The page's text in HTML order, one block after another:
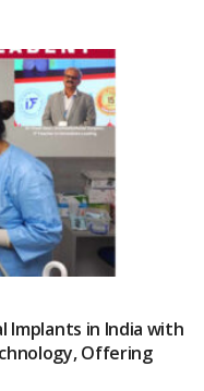
Implants in India with
Offering